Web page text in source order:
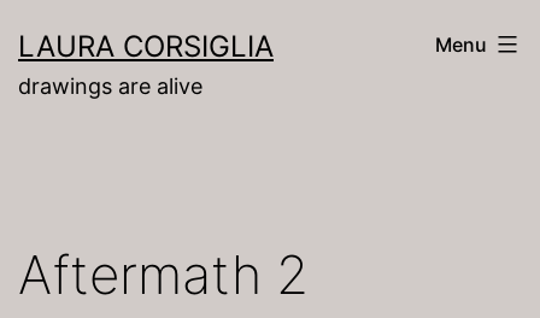
to
content
LAURA CORSIGLIA
drawings are alive
Menu
Aftermath 2